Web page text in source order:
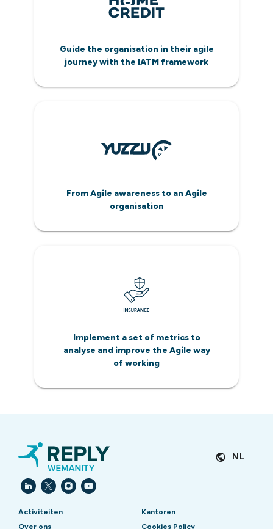
Guide the organisation in their agile
journey with the IATM framework
From Agile awareness to an Agile
organisation
Implement a set of metrics to
analyse and improve the Agile way
of working
NL
Activiteiten
Over ons
Kantoren
Cookies Policy